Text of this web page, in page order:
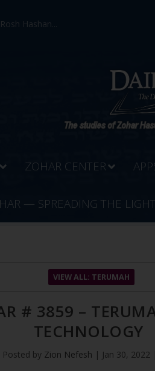
Hashan...
ZOHAR CENTER
— SPREADING THE
VIEW ALL: TERUMAH
# 3859 –
TECHNOLOGY
Posted by Zion Nefesh | Jan 30, 2022